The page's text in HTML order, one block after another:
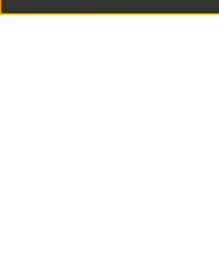
Interesting links